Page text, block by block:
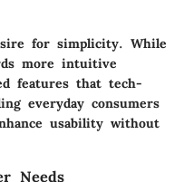
for simplicity. While
more intuitive
features that tech-
everyday consumers
usability without
Needs